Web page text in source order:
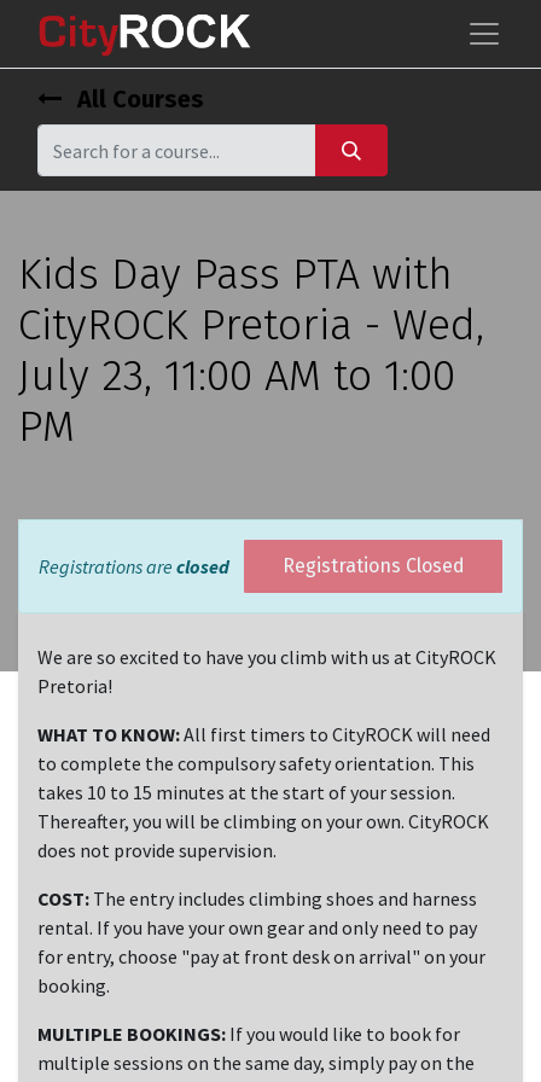
All Courses
Kids Day Pass PTA with
CityROCK Pretoria - Wed,
July 23, 11:00 AM to 1:00
PM
Registrations are closed Registrations Closed
We are so excited to have you climb with us at CityROCK
Pretoria!
WHAT TO KNOW:All first timers to CityROCK will need
to complete the compulsory safety orientation. This
takes 10 to 15 minutes at the start of your session.
Thereafter, you will be climbing on your own. CityROCK
does not provide supervision.
COST: The entry includes climbing shoes and harness
rental. If you have your own gear and only need to pay
for entry, choose "pay at front desk on arrival" on your
booking.
MULTIPLE BOOKINGS: If you would like to book for
multiple sessions on the same day, simply pay on the